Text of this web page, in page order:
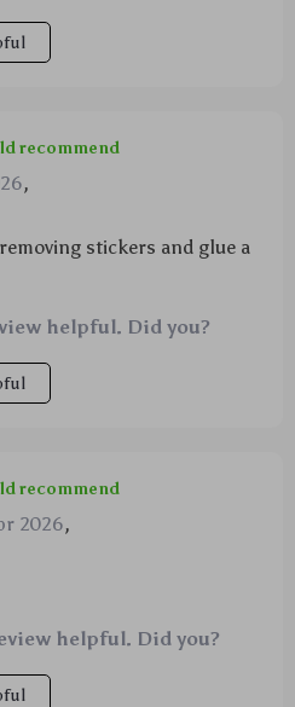
recommend
,
stickers and glue a
helpful. Did you?
recommend
2026,
helpful. Did you?